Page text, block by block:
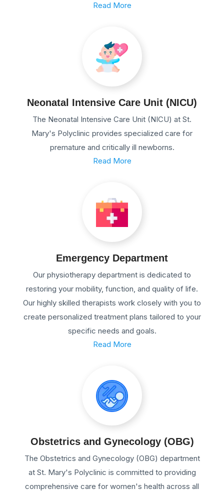
Read More
Neonatal Intensive Care Unit (NICU)
The Neonatal Intensive Care Unit (NICU) at St.
Mary's Polyclinic provides specialized care for
premature and critically ill newborns.
Read More
Emergency Department
Our physiotherapy department is dedicated to
restoring your mobility, function, and quality of life.
Our highly skilled therapists work closely with you to
create personalized treatment plans tailored to your
specific needs and goals.
Read More
Obstetrics and Gynecology (OBG)
The Obstetrics and Gynecology (OBG) department
at St. Mary's Polyclinic is committed to providing
comprehensive care for women's health across all